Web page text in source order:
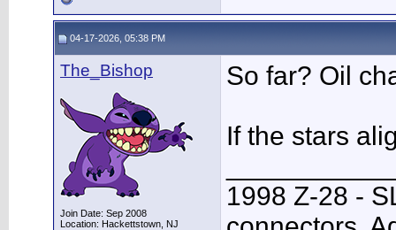
04-17-2026, 05:38 PM
The_Bishop
Join Date: Sep 2008
Location: Hackettstown, NJ
So far? Oil
If the stars
1998 Z-28 -